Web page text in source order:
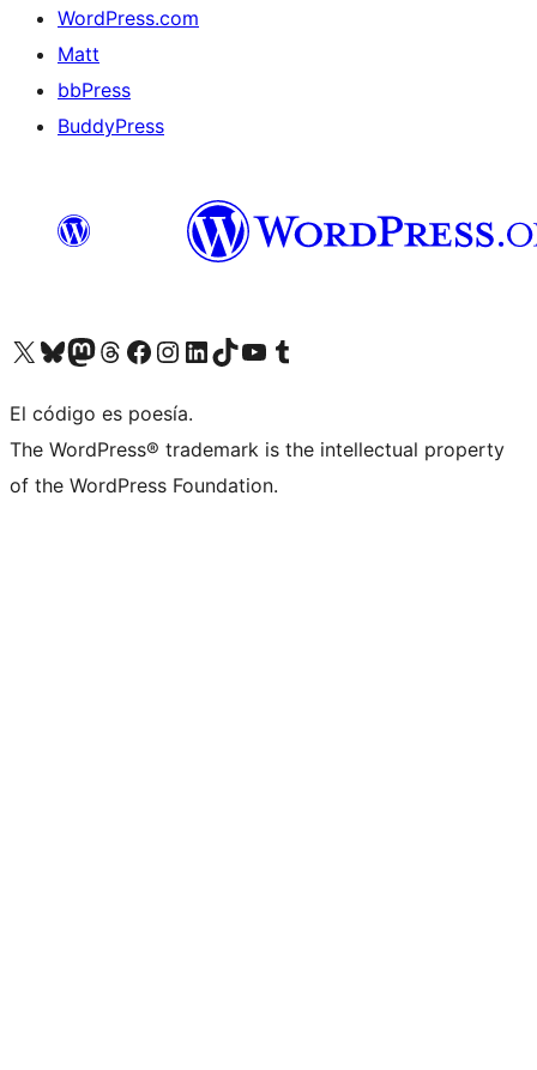
WordPress.com
Matt
bbPress
BuddyPress
Visit our X (formerly Twitter) account
Visit our Bluesky account
Visita nuestra cuenta de Twitter
Visit our Threads account
Visita nuestra página de Facebook
Visite nuestra cuenta de Instagram
Visit our LinkedIn account
Visit our TikTok account
Visit our YouTube channel
Visit our Tumblr account
El código es poesía.
The WordPress® trademark is the intellectual property
of the WordPress Foundation.